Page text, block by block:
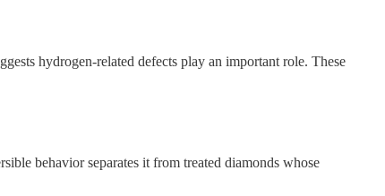
hydrogen-related defects play an important role. These
behavior separates it from treated diamonds whose